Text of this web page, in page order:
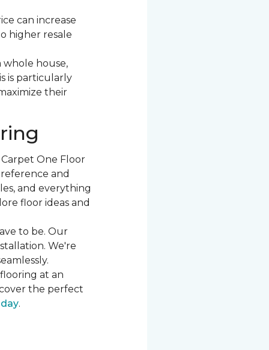
can increase
higher resale
house,
is particularly
their
One Floor
and
and everything
floor ideas and
to be. Our
We're
at an
the perfect
.